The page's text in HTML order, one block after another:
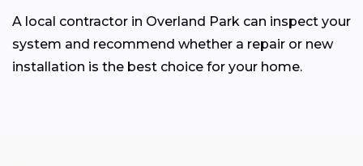
A local contractor in Overland Park can inspect your
system and recommend whether a repair or new
installation is the best choice for your home.